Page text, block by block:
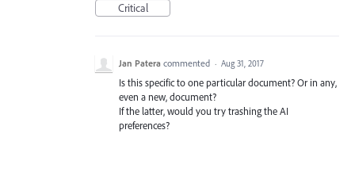
Critical
Jan Patera commented · Aug 31, 2017
Is this specific to one particular document? Or in any,
even a new, document?
If the latter, would you try trashing the AI
preferences?